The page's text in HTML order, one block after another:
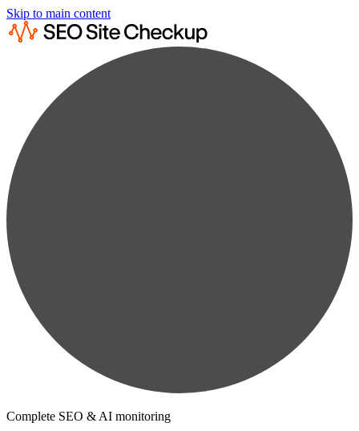
Skip to main content
Complete SEO & AI monitoring